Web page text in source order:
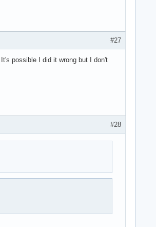
#27
possible I did it wrong but I don't
#28